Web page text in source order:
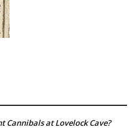
Cannibals at Lovelock Cave?